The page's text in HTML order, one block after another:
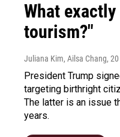
What
tourism?"
Juliana Kim, Ailsa Chang,
President Trump
targeting birthright
The latter is an issue
years.